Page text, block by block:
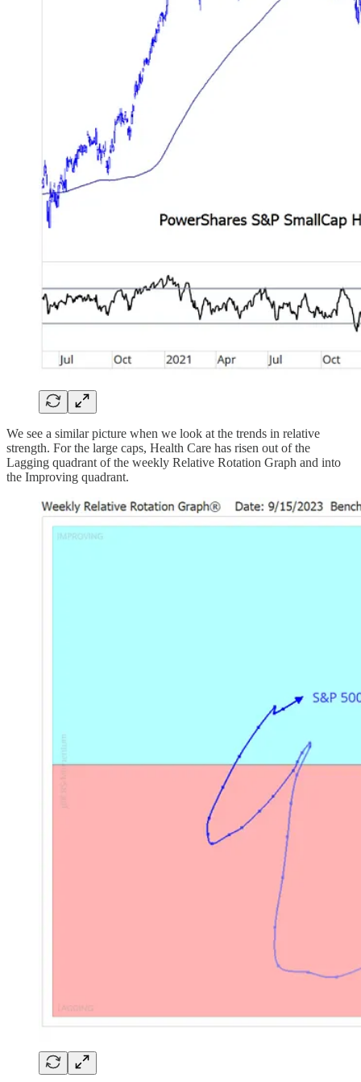
We see a similar picture when we look at the trends in relative
strength. For the large caps, Health Care has risen out of the
Lagging quadrant of the weekly Relative Rotation Graph and into
the Improving quadrant.